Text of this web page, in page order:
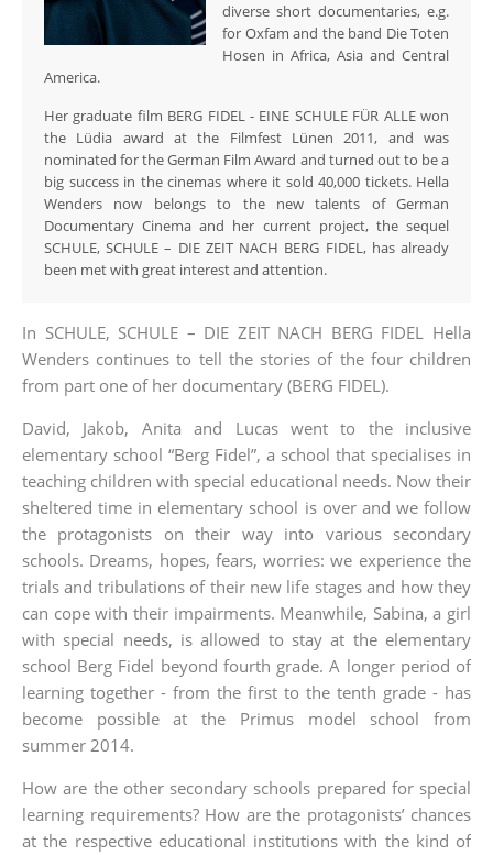
diverse short documentaries, e.g.
for Oxfam and the band Die Toten
Hosen in Africa, Asia and Central
America.
Her graduate film BERG FIDEL - EINE SCHULE FÜR ALLE won
the Lüdia award at the Filmfest Lünen 2011, and was
nominated for the German Film Award and turned out to be a
big success in the cinemas where it sold 40,000 tickets. Hella
Wenders now belongs to the new talents of German
Documentary Cinema and her current project, the sequel
SCHULE, SCHULE – DIE ZEIT NACH BERG FIDEL, has already
been met with great interest and attention.
In SCHULE, SCHULE – DIE ZEIT NACH BERG FIDEL Hella
Wenders continues to tell the stories of the four children
from part one of her documentary (BERG FIDEL).
David, Jakob, Anita and Lucas went to the inclusive
elementary school “Berg Fidel”, a school that specialises in
teaching children with special educational needs. Now their
sheltered time in elementary school is over and we follow
the protagonists on their way into various secondary
schools. Dreams, hopes, fears, worries: we experience the
trials and tribulations of their new life stages and how they
can cope with their impairments. Meanwhile, Sabina, a girl
with special needs, is allowed to stay at the elementary
school Berg Fidel beyond fourth grade. A longer period of
learning together - from the first to the tenth grade - has
become possible at the Primus model school from
summer 2014.
How are the other secondary schools prepared for special
learning requirements? How are the protagonists’ chances
at the respective educational institutions with the kind of